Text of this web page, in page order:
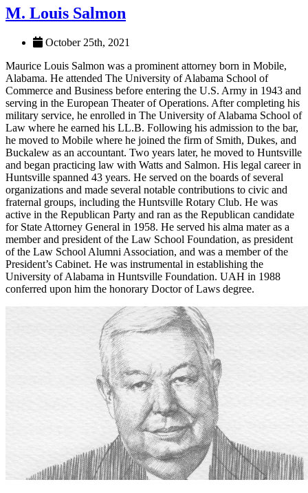
M. Louis Salmon
Maurice Louis Salmon was a prominent attorney born in Mobile,
Alabama. He attended The University of Alabama School of
Commerce and Business before entering the U.S. Army in 1943 and
serving in the European Theater of Operations. After completing his
military service, he enrolled in The University of Alabama School of
Law where he earned his LL.B. Following his admission to the bar,
he moved to Mobile where he joined the firm of Smith, Dukes, and
Buckalew as an accountant. Two years later, he moved to Huntsville
and began practicing law with Watts and Salmon. His legal career in
Huntsville spanned 43 years. He served on the boards of several
organizations and made several notable contributions to civic and
fraternal groups, including the Huntsville Rotary Club. He was
active in the Republican Party and ran as the Republican candidate
for State Attorney General in 1958. He served his alma mater as a
member and president of the Law School Foundation, as president
of the Law School Alumni Association, and was a member of the
President’s Cabinet. He was instrumental in establishing the
University of Alabama in Huntsville Foundation. UAH in 1988